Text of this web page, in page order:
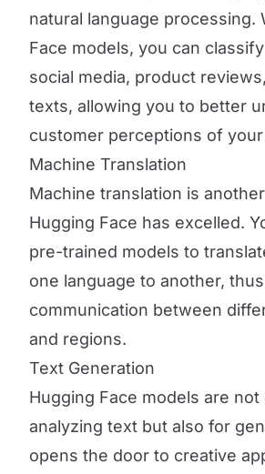
natural language processing.
Face models, you can
social media, product
texts, allowing you to better
customer perceptions of
Machine Translation
Machine translation is
Hugging Face has excelled.
pre-trained models to
one language to another,
communication between
and regions.
Text Generation
Hugging Face models are
analyzing text but also for
opens the door to creative